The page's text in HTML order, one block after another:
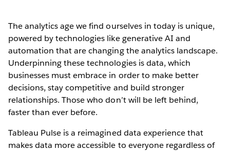
The analytics age we find ourselves in today is unique,
powered by technologies like generative AI and
automation that are changing the analytics landscape.
Underpinning these technologies is data, which
businesses must embrace in order to make better
decisions, stay competitive and build stronger
relationships. Those who don’t will be left behind,
faster than ever before.
Tableau Pulse is a reimagined data experience that
makes data more accessible to everyone regardless of